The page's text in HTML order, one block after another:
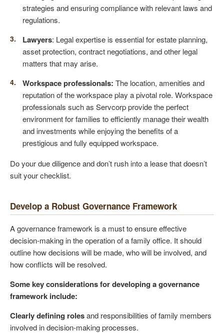
strategies and ensuring compliance with relevant laws and
regulations.
Lawyers: Legal expertise is essential for estate planning,
asset protection, contract negotiations, and other legal
matters that may arise.
Workspace professionals:The location, amenities and
reputation of the workspace play a pivotal role. Workspace
professionals such as Servcorp provide the perfect
environment for families to efficiently manage their wealth
and investments while enjoying the benefits of a
prestigious and fully equipped workspace.
Do your due diligence and don’t rush into a lease that doesn’t
suit your checklist.
Develop a Robust Governance Framework
A governance framework is a must to ensure effective
decision-making in the operation of a family office. It should
outline how decisions will be made, who will be involved, and
how conflicts will be resolved.
Some key considerations for developing a governance
framework include:
Clearly defining rolesand responsibilities of family members
involved in decision-making processes.